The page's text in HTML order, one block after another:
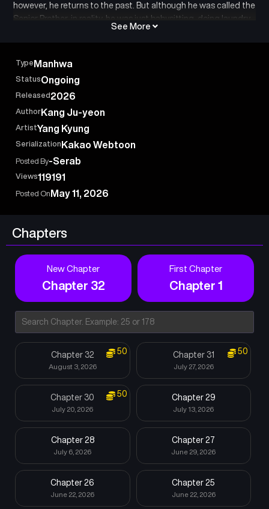
however, he returns to the past. But although he was called the
Senior Brother, in reality, he was just babysitting, doing laundry,
and cooking… Lee Hui resolves to live a life different from his
previous existence, which was a life of sheer hardship. Yet,
heavens?” The story of the protagonist Lee Hui’s salvation of
the martial arts world for a life without regrets: “Senior Brother
Lee Hui.”
See More
Type Manhwa
StatusOngoing
Released2026
Author Kang Ju-yeon
ArtistYang Kyung
Serialization Kakao Webtoon
Posted By-Serab
Views119191
Posted On May 11, 2026
Chapters
New Chapter
Chapter 32
First Chapter
Chapter 1
Chapter 32
August 3, 2026
50 Chapter 31
July 27, 2026
50
Chapter 30
July 20, 2026
50 Chapter 29
July 13, 2026
Chapter 28
July 6, 2026
Chapter 27
June 29, 2026
Chapter 26
June 22, 2026
Chapter 25
June 22, 2026